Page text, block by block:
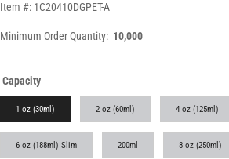
Item #: 1C20410DGPET-A
Minimum Order Quantity: 10,000
Capacity
1 oz (30ml) 2 oz (60ml) 4 oz (125ml)
6 oz (188ml) Slim 200ml 8 oz (250ml)